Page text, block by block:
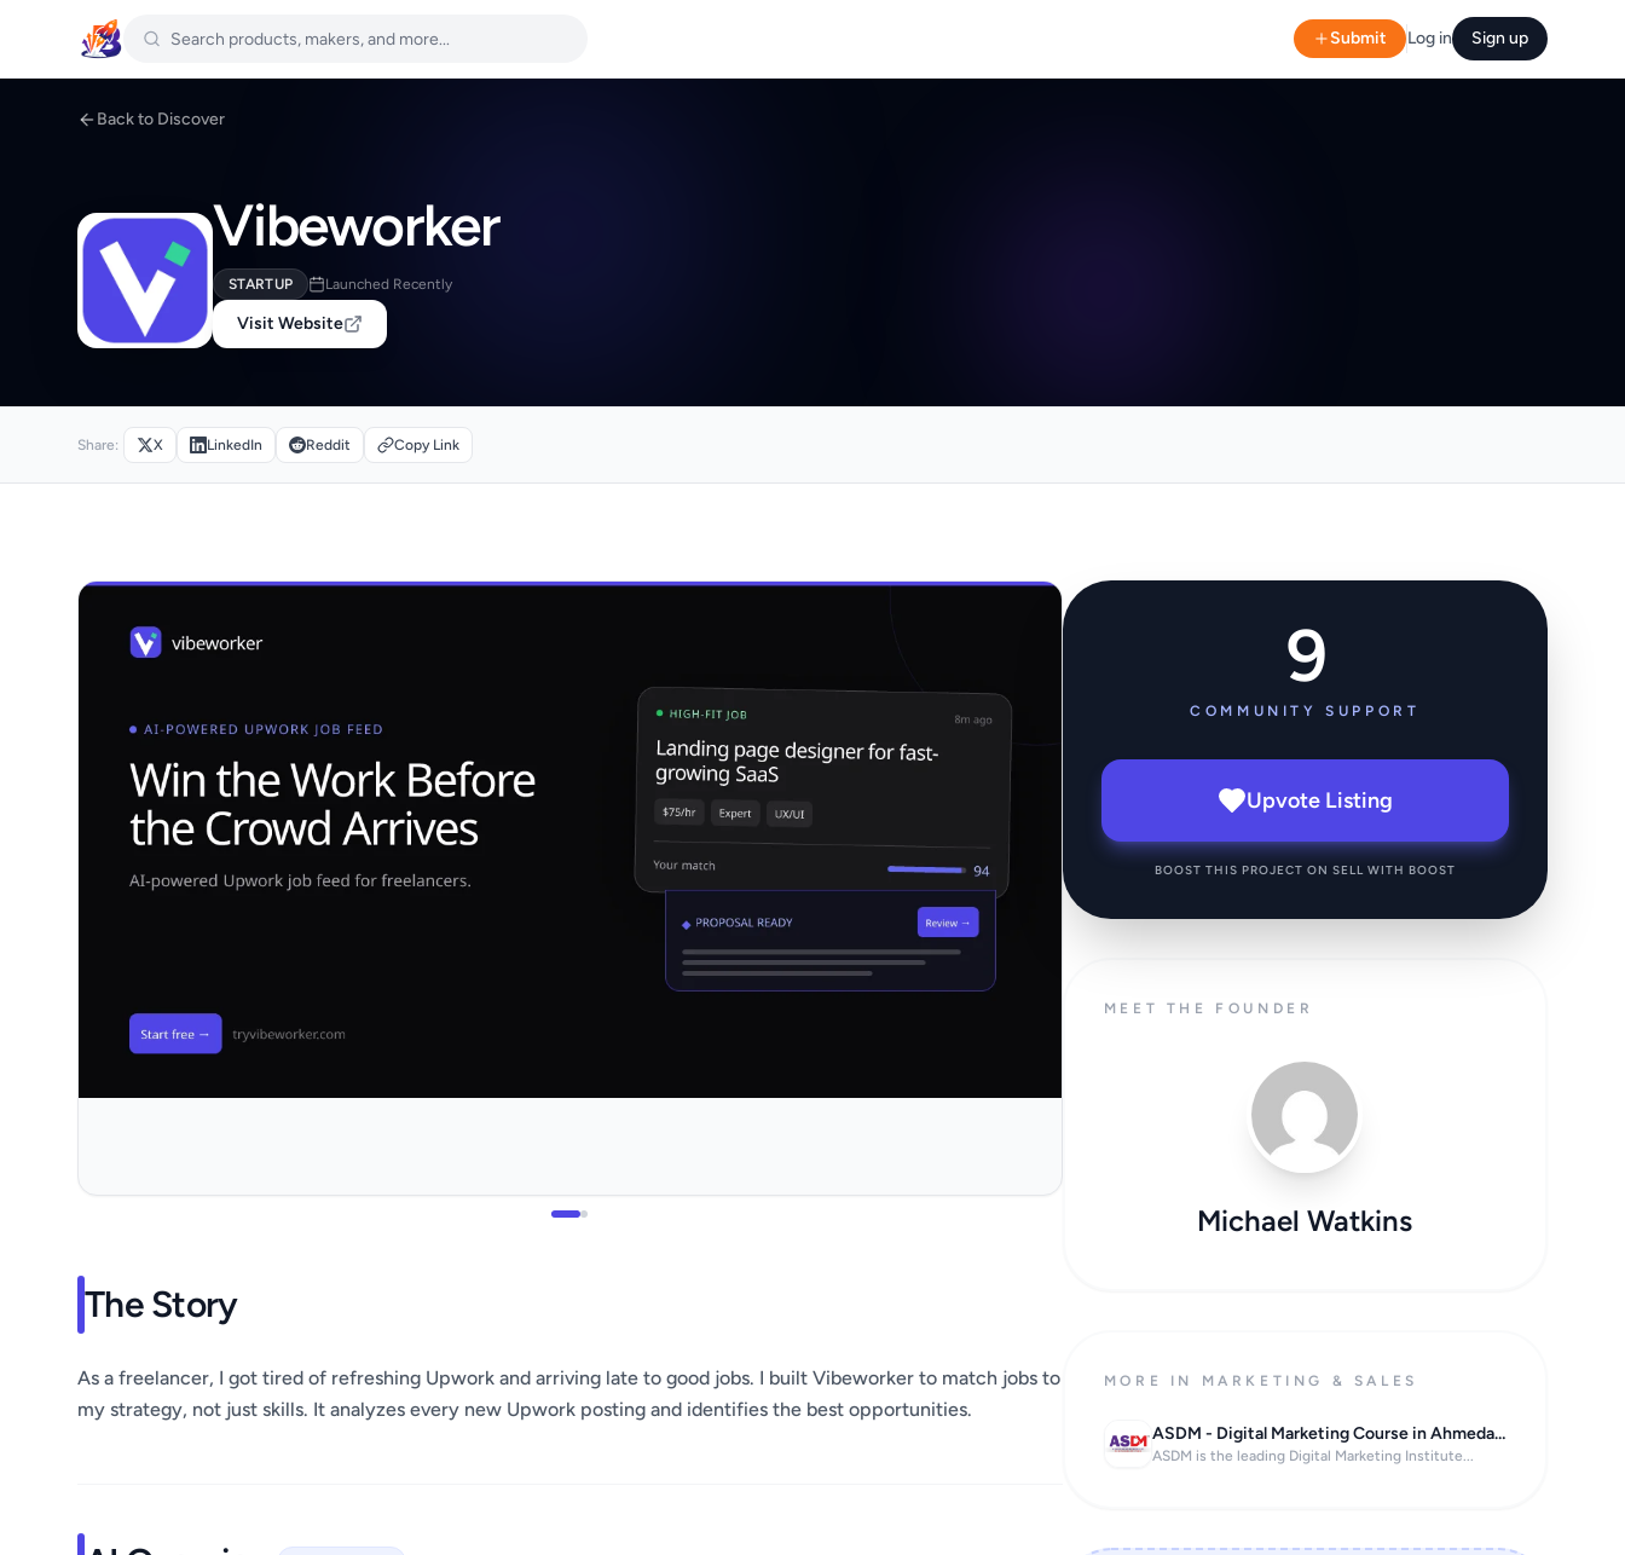
Submit Log in Sign up
Back to Discover
Vibeworker
STARTUP Launched Recently
Visit Website
Share: X LinkedIn Reddit Copy Link
The Story
As a freelancer, I got tired of refreshing Upwork and arriving late to good jobs. I built Vibeworker to match jobs to
my strategy, not just skills. It analyzes every new Upwork posting and identifies the best opportunities.
9
COMMUNITY SUPPORT
Upvote Listing
BOOST THIS PROJECT ON SELL WITH BOOST
MEET THE FOUNDER
Michael Watkins
MORE IN MARKETING & SALES
ASDM - Digital Marketing Course in Ahmedabad
ASDM is the leading Digital Marketing Institute...